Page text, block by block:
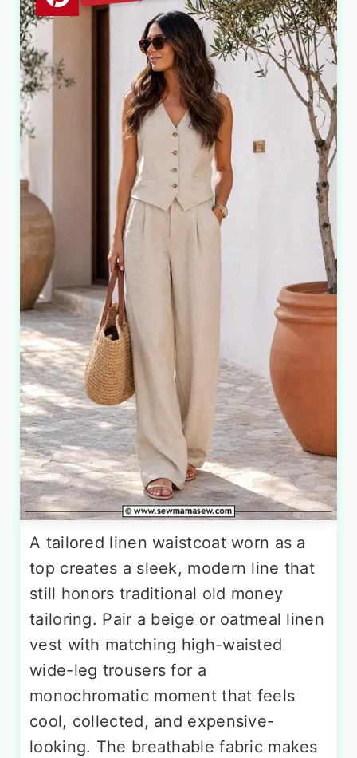
A tailored linen waistcoat worn as a
top creates a sleek, modern line that
still honors traditional old money
tailoring. Pair a beige or oatmeal linen
vest with matching high-waisted
wide-leg trousers for a
monochromatic moment that feels
cool, collected, and expensive-
looking. The breathable fabric makes